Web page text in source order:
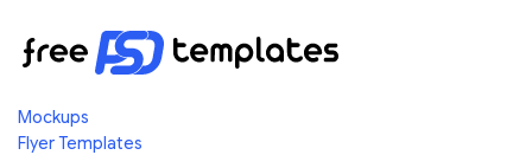
Mockups
Flyer Templates